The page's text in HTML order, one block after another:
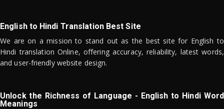
English to Hindi Translation Best Site
We are on a mission to stand out as the best site for English to
Hindi translation Online, offering accuracy, reliability, latest words,
and user-friendly website design.
Unlock the Richness of Language - English to Hindi Word
Meanings